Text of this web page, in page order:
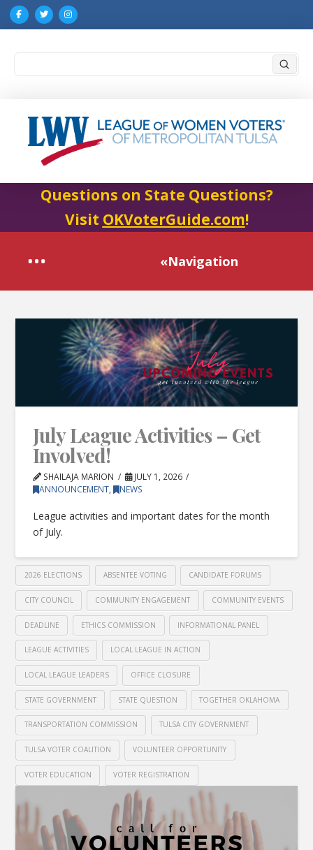
Questions on State Questions?
Visit OKVoterGuide.com!
«Navigation
July League Activities – Get
Involved!
SHAILAJA MARION
JULY 1, 2026
ANNOUNCEMENT, NEWS
League activities and important dates for the month
of July.
2026 ELECTIONS ABSENTEE VOTING CANDIDATE FORUMS
CITY COUNCIL COMMUNITY ENGAGEMENT COMMUNITY EVENTS
DEADLINE ETHICS COMMISSION INFORMATIONAL PANEL
LEAGUE ACTIVITIES LOCAL LEAGUE IN ACTION
LOCAL LEAGUE LEADERS OFFICE CLOSURE
STATE GOVERNMENT STATE QUESTION TOGETHER OKLAHOMA
TRANSPORTATION COMMISSION TULSA CITY GOVERNMENT
TULSA VOTER COALITION VOLUNTEER OPPORTUNITY
VOTER EDUCATION VOTER REGISTRATION